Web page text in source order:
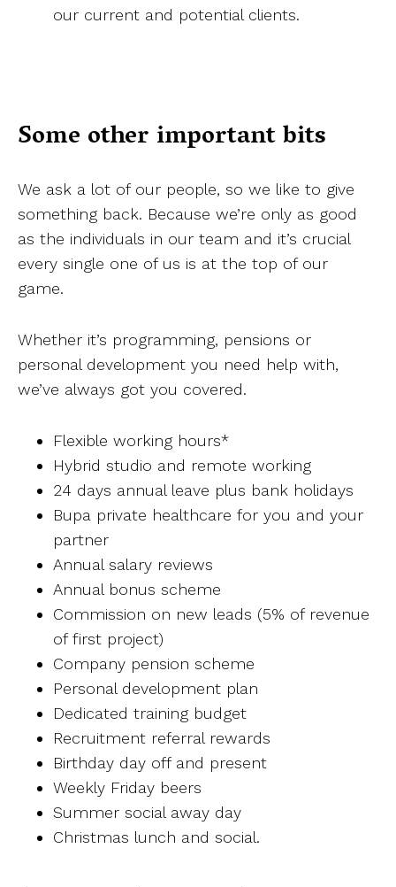
our current and potential clients.
Some other important bits
We ask a lot of our people, so we like to give
something back. Because we’re only as good
as the individuals in our team and it’s crucial
every single one of us is at the top of our
game.
Whether it’s programming, pensions or
personal development you need help with,
we’ve always got you covered.
Flexible working hours*
Hybrid studio and remote working
24 days annual leave plus bank holidays
Bupa private healthcare for you and your
partner
Annual salary reviews
Annual bonus scheme
Commission on new leads (5% of revenue
of first project)
Company pension scheme
Personal development plan
Dedicated training budget
Recruitment referral rewards
Birthday day off and present
Weekly Friday beers
Summer social away day
Christmas lunch and social.